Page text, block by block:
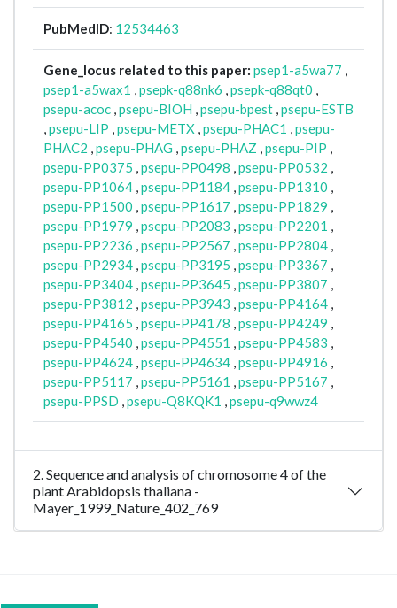
PubMedID: 12534463
Gene_locus related to this paper: psep1-a5wa77 ,
psep1-a5wax1 ,psepk-q88nk6 ,psepk-q88qt0 ,
psepu-acoc ,psepu-BIOH ,psepu-bpest ,psepu-ESTB
,psepu-LIP ,psepu-METX ,psepu-PHAC1 ,psepu-
PHAC2 ,psepu-PHAG ,psepu-PHAZ ,psepu-PIP ,
psepu-PP0375 ,psepu-PP0498 ,psepu-PP0532 ,
psepu-PP1064 ,psepu-PP1184 ,psepu-PP1310 ,
psepu-PP1500 ,psepu-PP1617 ,psepu-PP1829 ,
psepu-PP1979 ,psepu-PP2083 ,psepu-PP2201 ,
psepu-PP2236 ,psepu-PP2567 ,psepu-PP2804 ,
psepu-PP2934 ,psepu-PP3195 ,psepu-PP3367 ,
psepu-PP3404 ,psepu-PP3645 ,psepu-PP3807 ,
psepu-PP3812 ,psepu-PP3943 ,psepu-PP4164 ,
psepu-PP4165 ,psepu-PP4178 ,psepu-PP4249 ,
psepu-PP4540 ,psepu-PP4551 ,psepu-PP4583 ,
psepu-PP4624 ,psepu-PP4634 ,psepu-PP4916 ,
psepu-PP5117 ,psepu-PP5161 ,psepu-PP5167 ,
psepu-PPSD ,psepu-Q8KQK1 ,psepu-q9wwz4
2. Sequence and analysis of chromosome 4 of the
plant Arabidopsis thaliana -
Mayer_1999_Nature_402_769